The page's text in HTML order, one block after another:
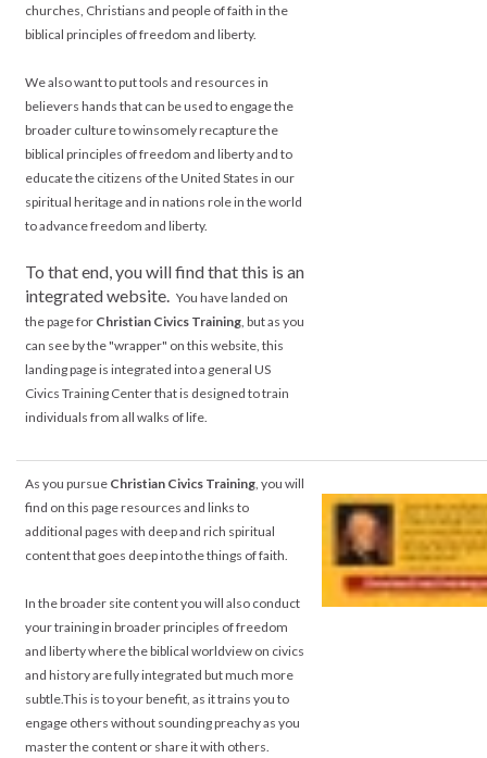
churches, Christians and people of faith in the
biblical principles of freedom and liberty.
We also want to put tools and resources in
believers hands that can be used to engage the
broader culture to winsomely recapture the
biblical principles of freedom and liberty and to
educate the citizens of the United States in our
spiritual heritage and in nations role in the world
to advance freedom and liberty.
To that end, you will find that this is an
integrated website. You have landed on
the page for Christian Civics Training , but as you
can see by the "wrapper" on this website, this
landing page is integrated into a general US
Civics Training Center that is designed to train
individuals from all walks of life.
As you pursue Christian Civics Training , you will
find on this page resources and links to
additional pages with deep and rich spiritual
content that goes deep into the things of faith.
In the broader site content you will also conduct
your training in broader principles of freedom
and liberty where the biblical worldview on civics
and history are fully integrated but much more
subtle.This is to your benefit, as it trains you to
engage others without sounding preachy as you
master the content or share it with others.